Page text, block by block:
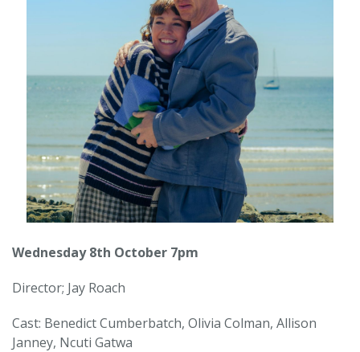
Wednesday 8th October 7pm
Director; Jay Roach
Cast: Benedict Cumberbatch, Olivia Colman, Allison
Janney, Ncuti Gatwa